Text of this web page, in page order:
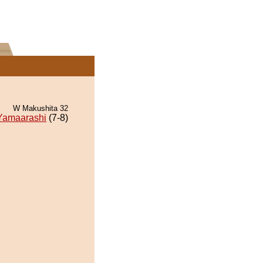
W Makushita 32
(7-8)